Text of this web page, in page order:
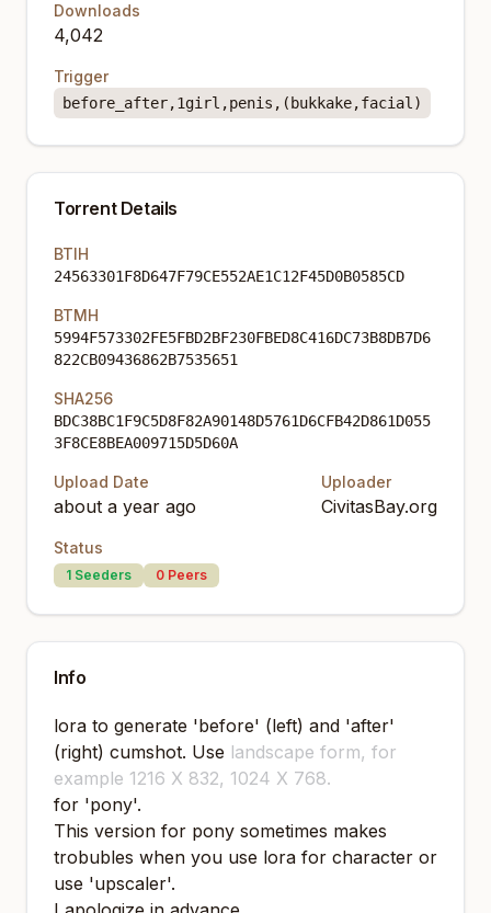
Downloads
4,042
Trigger
before_after,1girl,penis,(bukkake,facial)
Torrent Details
BTIH
24563301F8D647F79CE552AE1C12F45D0B0585CD
BTMH
5994F573302FE5FBD2BF230FBED8C416DC73B8DB7D6
822CB09436862B7535651
SHA256
BDC38BC1F9C5D8F82A90148D5761D6CFB42D861D055
3F8CE8BEA009715D5D60A
Upload Date
about a year ago
Uploader
CivitasBay.org
Status
1 Seeders 0 Peers
Info
lora to generate 'before' (left) and 'after'
(right) cumshot. Use landscape form, for
example 1216 X 832, 1024 X 768.
for 'pony'.
This version for pony sometimes makes
trobubles when you use lora for character or
use 'upscaler'.